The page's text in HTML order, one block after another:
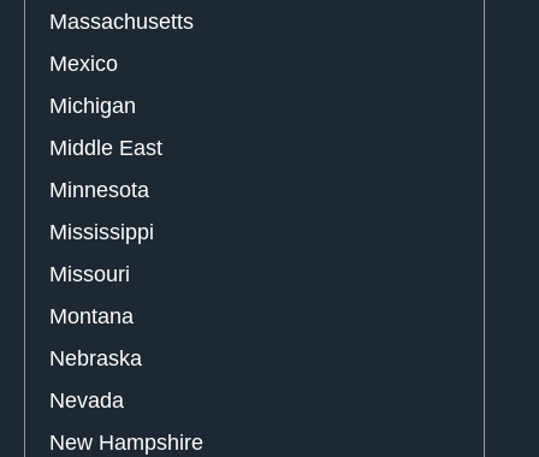
Massachusetts
Mexico
Michigan
Middle East
Minnesota
Mississippi
Missouri
Montana
Nebraska
Nevada
New Hampshire